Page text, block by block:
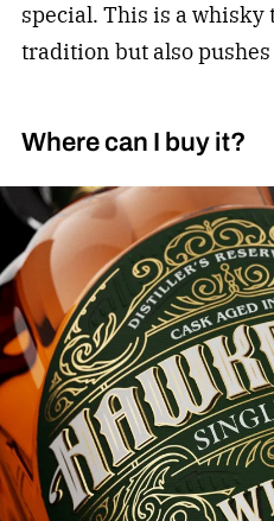
special. This is a whisky
tradition but also
Where can I buy it?